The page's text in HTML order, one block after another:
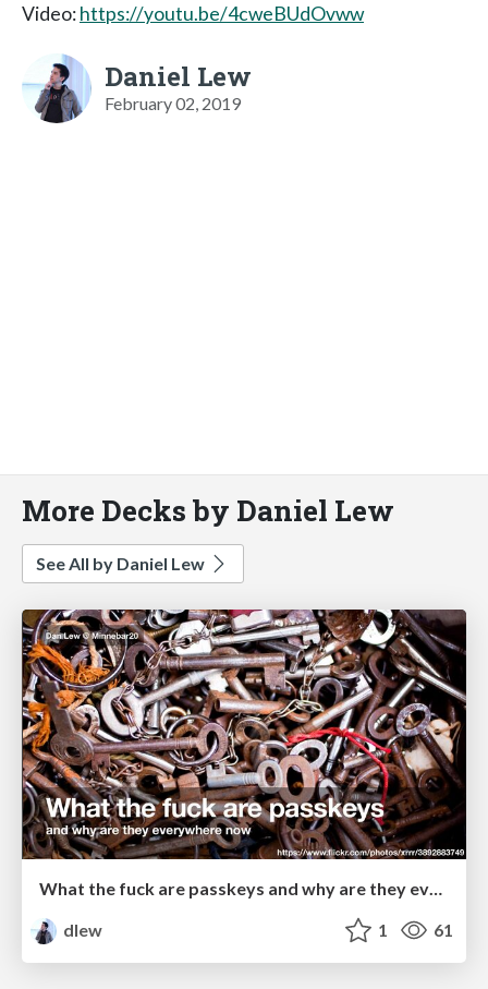
Video:https://youtu.be/4cweBUdOvww
Daniel Lew
February 02, 2019
More Decks by Daniel Lew
See All by Daniel Lew
What the fuck are passkeys and why are they everywhere now?
dlew
1 61